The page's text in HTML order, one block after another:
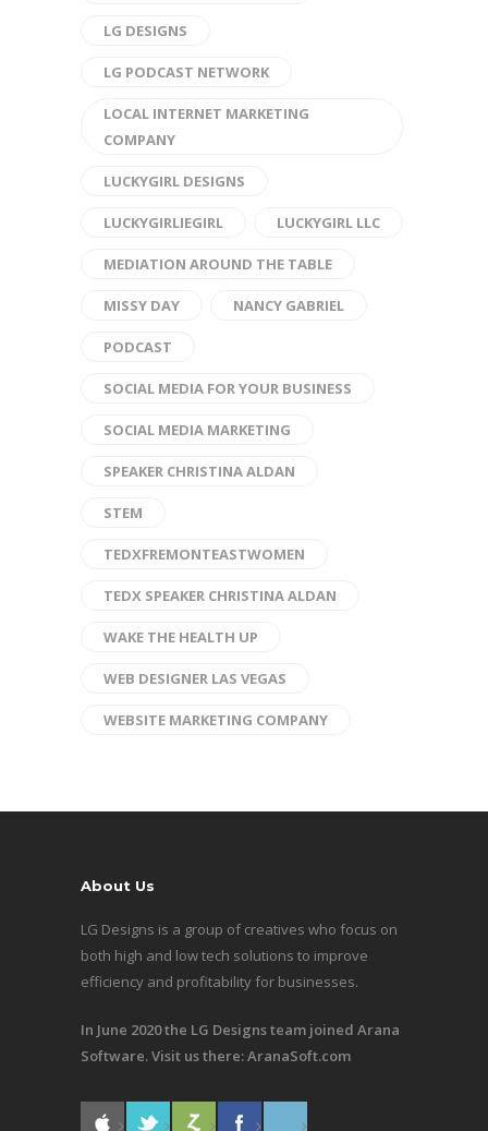
LG DESIGNS
LG PODCAST NETWORK
LOCAL INTERNET MARKETING
COMPANY
LUCKYGIRL DESIGNS
LUCKYGIRLIEGIRL LUCKYGIRL LLC
MEDIATION AROUND THE TABLE
MISSY DAY NANCY GABRIEL
PODCAST
SOCIAL MEDIA FOR YOUR BUSINESS
SOCIAL MEDIA MARKETING
SPEAKER CHRISTINA ALDAN
STEM
TEDXFREMONTEASTWOMEN
TEDX SPEAKER CHRISTINA ALDAN
WAKE THE HEALTH UP
WEB DESIGNER LAS VEGAS
WEBSITE MARKETING COMPANY
About Us
LG Designs is a group of creatives who focus on
both high and low tech solutions to improve
efficiency and profitability for businesses.
In June 2020 the LG Designs team joined Arana
Software. Visit us there:AranaSoft.com